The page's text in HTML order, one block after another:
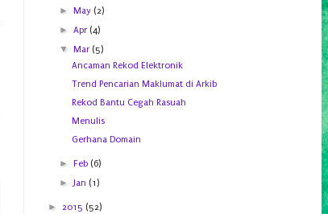
►May (2)
►Apr (4)
▼Mar (5)
Ancaman Rekod Elektronik
Trend Pencarian Maklumat di Arkib
Rekod Bantu Cegah Rasuah
Menulis
Gerhana Domain
►Feb (6)
►Jan (1)
► 2015 (52)